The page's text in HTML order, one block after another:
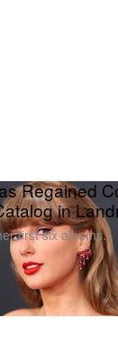
Regained
in
first six albums.